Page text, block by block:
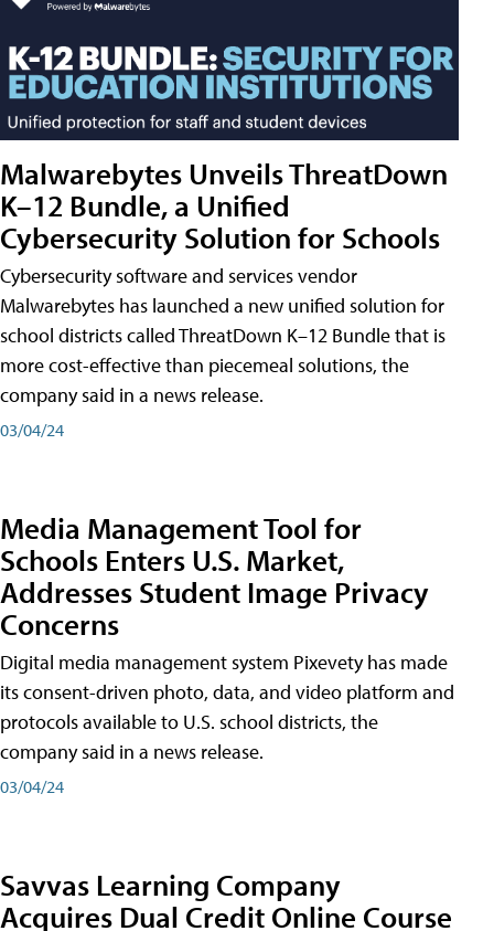
Malwarebytes Unveils ThreatDown
K–12 Bundle, a Unified
Cybersecurity Solution for Schools
Cybersecurity software and services vendor
Malwarebytes has launched a new unified solution for
school districts called ThreatDown K–12 Bundle that is
more cost-effective than piecemeal solutions, the
company said in a news release.
03/04/24
Media Management Tool for
Schools Enters U.S. Market,
Addresses Student Image Privacy
Concerns
Digital media management system Pixevety has made
its consent-driven photo, data, and video platform and
protocols available to U.S. school districts, the
company said in a news release.
03/04/24
Savvas Learning Company
Acquires Dual Credit Online Course